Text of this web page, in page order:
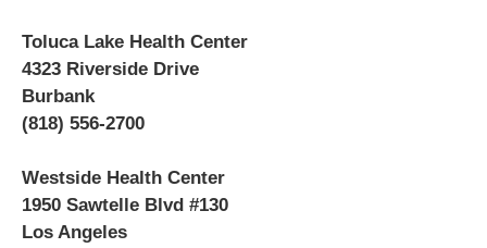
Toluca Lake Health Center
4323 Riverside Drive
Burbank
(818) 556-2700
Westside Health Center
1950 Sawtelle Blvd #130
Los Angeles